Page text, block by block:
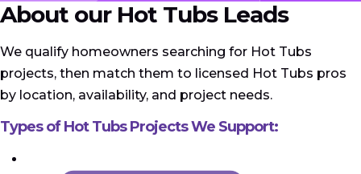
About our Hot Tubs Leads
We qualify homeowners searching for Hot Tubs
projects, then match them to licensed Hot Tubs pros
by location, availability, and project needs.
Types of Hot Tubs Projects We Support: